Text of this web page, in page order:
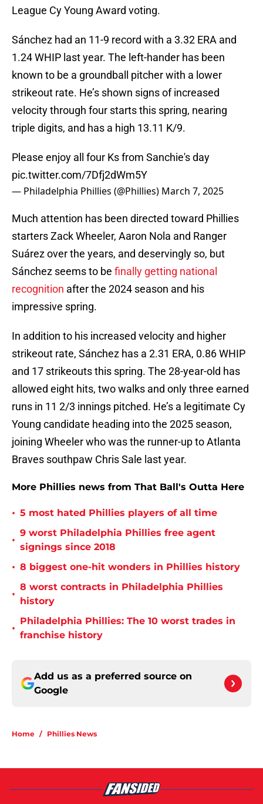
League Cy Young Award voting.
Sánchez had an 11-9 record with a 3.32 ERA and
1.24 WHIP last year. The left-hander has been
known to be a groundball pitcher with a lower
strikeout rate. He’s shown signs of increased
velocity through four starts this spring, nearing
triple digits, and has a high 13.11 K/9.
Please enjoy all four Ks from Sanchie's day
pic.twitter.com/7Dfj2dWm5Y
— Philadelphia Phillies (@Phillies) March 7, 2025
Much attention has been directed toward Phillies
starters Zack Wheeler, Aaron Nola and Ranger
Suárez over the years, and deservingly so, but
Sánchez seems to be finally getting national
recognition after the 2024 season and his
impressive spring.
In addition to his increased velocity and higher
strikeout rate, Sánchez has a 2.31 ERA, 0.86 WHIP
and 17 strikeouts this spring. The 28-year-old has
allowed eight hits, two walks and only three earned
runs in 11 2/3 innings pitched. He’s a legitimate Cy
Young candidate heading into the 2025 season,
joining Wheeler who was the runner-up to Atlanta
Braves southpaw Chris Sale last year.
More Phillies news from That Ball's Outta Here
• 5 most hated Phillies players of all time
•
9 worst Philadelphia Phillies free agent
signings since 2018
• 8 biggest one-hit wonders in Phillies history
•
8 worst contracts in Philadelphia Phillies
history
•
Philadelphia Phillies: The 10 worst trades in
franchise history
Add us as a preferred source on
Google
Home / Phillies News